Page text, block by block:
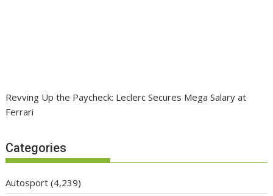
Revving Up the Paycheck: Leclerc Secures Mega Salary at
Ferrari
Categories
Autosport (4,239)